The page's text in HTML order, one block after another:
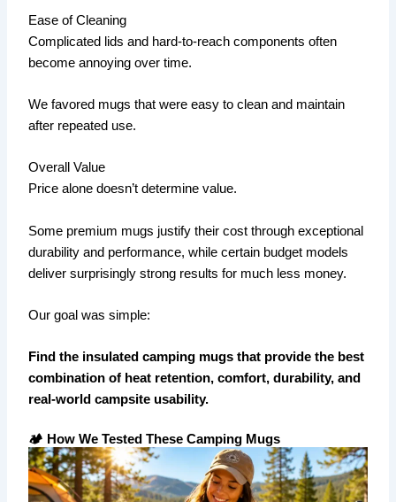
Ease of Cleaning
Complicated lids and hard-to-reach components often
become annoying over time.
We favored mugs that were easy to clean and maintain
after repeated use.
Overall Value
Price alone doesn’t determine value.
Some premium mugs justify their cost through exceptional
durability and performance, while certain budget models
deliver surprisingly strong results for much less money.
Our goal was simple:
Find the insulated camping mugs that provide the best
combination of heat retention, comfort, durability, and
real-world campsite usability.
🏕️ How We Tested These Camping Mugs